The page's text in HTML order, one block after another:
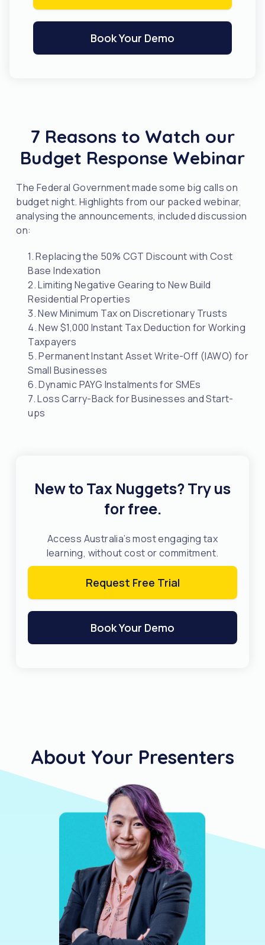
Book Your Demo
7 Reasons to Watch our
Budget Response Webinar
The Federal Government made some big calls on
budget night. Highlights from our packed webinar,
analysing the announcements, included discussion
on:
1. Replacing the 50% CGT Discount with Cost
Base Indexation
2. Limiting Negative Gearing to New Build
Residential Properties
3. New Minimum Tax on Discretionary Trusts
4. New $1,000 Instant Tax Deduction for Working
Taxpayers
5. Permanent Instant Asset Write-Off (IAWO) for
Small Businesses
6. Dynamic PAYG Instalments for SMEs
7. Loss Carry-Back for Businesses and Start-
ups
New to Tax Nuggets? Try us
for free.
Access Australia’s most engaging tax
learning, without cost or commitment.
Request Free Trial
Book Your Demo
About Your Presenters